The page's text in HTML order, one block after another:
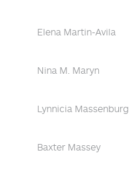
Elena Martin-Avila
Nina M. Maryn
Lynnicia Massenburg
Baxter Massey